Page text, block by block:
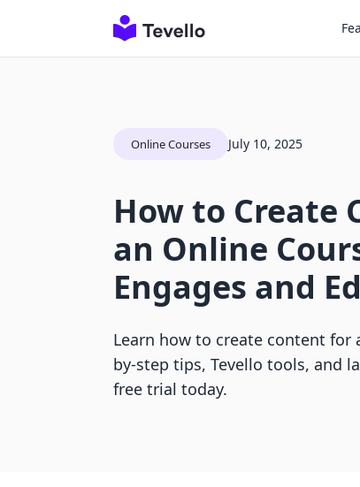
Online Courses July 10, 2025
How to Create
an Online
Engages and
Learn how to create content for
by-step tips, Tevello tools, and
free trial today.